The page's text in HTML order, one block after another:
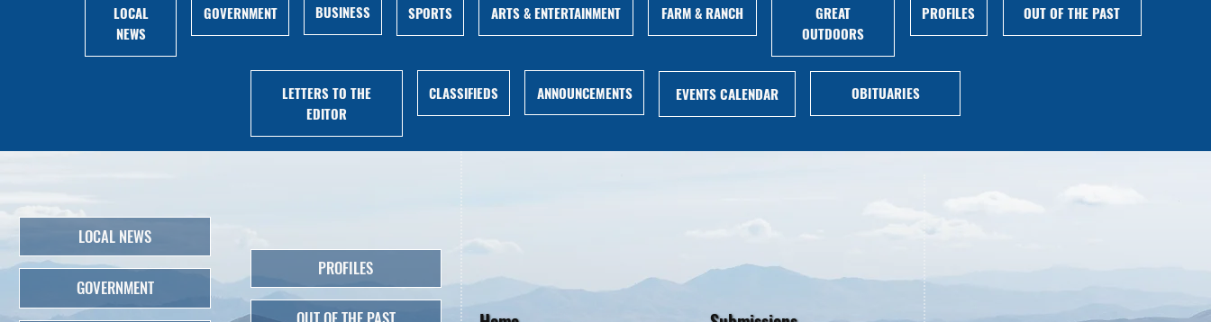
LOCAL
NEWS
GOVERNMENT BUSINESS SPORTS ARTS & ENTERTAINMENT FARM & RANCH
GREAT
OUTDOORS
PROFILES OUT OF THE PAST
LETTERS TO THE
EDITOR
CLASSIFIEDS ANNOUNCEMENTS EVENTS CALENDAR OBITUARIES
LOCAL NEWS
GOVERNMENT
PROFILES